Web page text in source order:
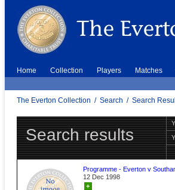
Home Collection Players Matches
The Everton Collection / Search / Search
Search results
Programme - Everton v
12 Dec 1998
+